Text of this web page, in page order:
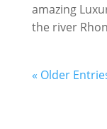
amazing
the river
« Older